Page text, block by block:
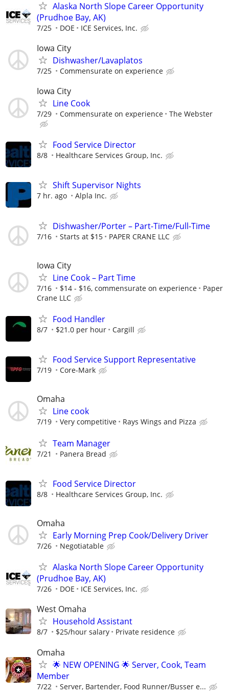
Alaska North Slope Career Opportunity
(Prudhoe Bay, AK)
7/25 DOE ICE Services, Inc.
Iowa City
Dishwasher/Lavaplatos
7/25 Commensurate on experience
Iowa City
Line Cook
7/29 Commensurate on experience The Webster
Food Service Director
8/8 Healthcare Services Group, Inc.
Shift Supervisor Nights
7 hr. ago Alpla Inc.
Dishwasher/Porter – Part-Time/Full-Time
7/16 Starts at $15 PAPER CRANE LLC
Iowa City
Line Cook – Part Time
7/16 $14 - $16, commensurate on experience
Paper
Crane LLC
Food Handler
8/7 $21.0 per hour Cargill
Food Service Support Representative
7/19 Core-Mark
Omaha
Line cook
7/19 Very competitive Rays Wings and Pizza
Team Manager
7/21 Panera Bread
Food Service Director
8/8 Healthcare Services Group, Inc.
Omaha
Early Morning Prep Cook/Delivery Driver
7/26 Negotiatable
Alaska North Slope Career Opportunity
(Prudhoe Bay, AK)
7/26 DOE ICE Services, Inc.
West Omaha
Household Assistant
8/7 $25/hour salary Private residence
Omaha
🌟 NEW OPENING 🌟 Server, Cook, Team
Member
7/22 Server, Bartender, Food Runner/Busser e...